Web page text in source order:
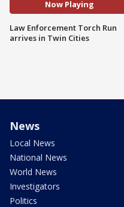
Now Playing
Law Enforcement Torch Run
arrives in Twin Cities
News
Local News
National News
World News
Investigators
Politics